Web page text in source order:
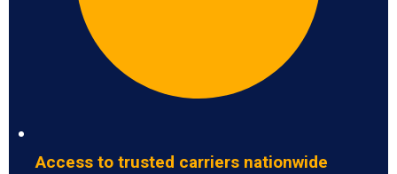
Access to trusted carriers nationwide